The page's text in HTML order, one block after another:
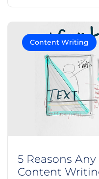
Content Writing
5 Reasons
Content